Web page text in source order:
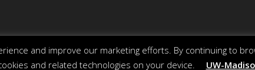
System
and improve our marketing efforts. By continuing to
and related technologies on your device.
UW-